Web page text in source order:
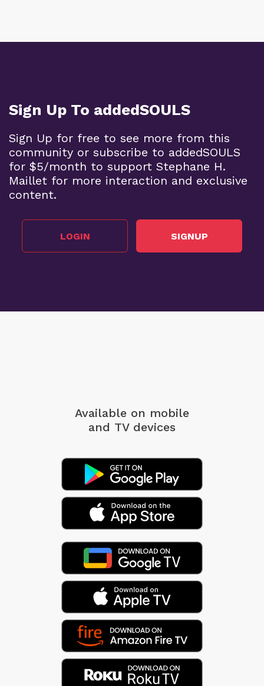
Sign Up To addedSOULS
Sign Up for free to see more from this
community or subscribe to addedSOULS
for $5/month to support Stephane H.
Maillet for more interaction and exclusive
content.
LOGIN SIGNUP
Available on mobile
and TV devices